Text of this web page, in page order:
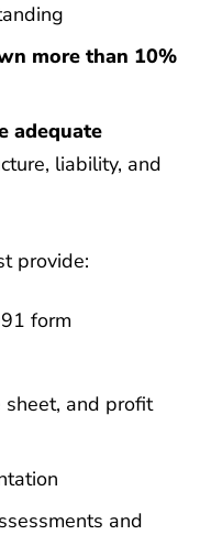
more than 10%
adequate
liability, and
provide:
form
sheet, and profit
and